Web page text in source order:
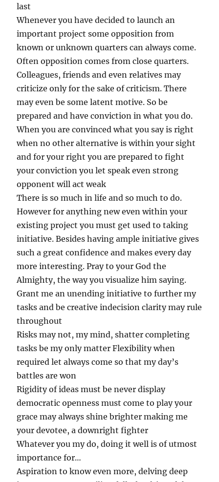
last
Whenever you have decided to launch an
important project some opposition from
known or unknown quarters can always come.
Often opposition comes from close quarters.
Colleagues, friends and even relatives may
criticize only for the sake of criticism. There
may even be some latent motive. So be
prepared and have conviction in what you do.
When you are convinced what you say is right
when no other alternative is within your sight
and for your right you are prepared to fight
your conviction you let speak even strong
opponent will act weak
There is so much in life and so much to do.
However for anything new even within your
existing project you must get used to taking
initiative. Besides having ample initiative gives
such a great confidence and makes every day
more interesting. Pray to your God the
Almighty, the way you visualize him saying.
Grant me an unending initiative to further my
tasks and be creative indecision clarity may rule
throughout
Risks may not, my mind, shatter completing
tasks be my only matter Flexibility when
required let always come so that my day’s
battles are won
Rigidity of ideas must be never display
democratic openness must come to play your
grace may always shine brighter making me
your devotee, a downright fighter
Whatever you my do, doing it well is of utmost
importance for…
Aspiration to know even more, delving deep